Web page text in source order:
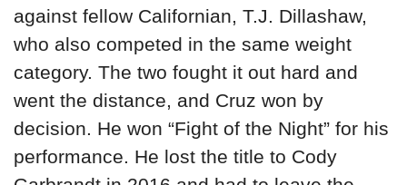
against fellow Californian, T.J. Dillashaw,
who also competed in the same weight
category. The two fought it out hard and
went the distance, and Cruz won by
decision. He won “Fight of the Night” for his
performance. He lost the title to Cody